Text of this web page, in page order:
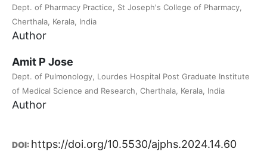
Dept. of Pharmacy Practice, St Joseph's College of Pharmacy,
Cherthala, Kerala, India
Author
Amit P Jose
Dept. of Pulmonology, Lourdes Hospital Post Graduate Institute
of Medical Science and Research, Cherthala, Kerala, India
Author
DOI: https://doi.org/10.5530/ajphs.2024.14.60